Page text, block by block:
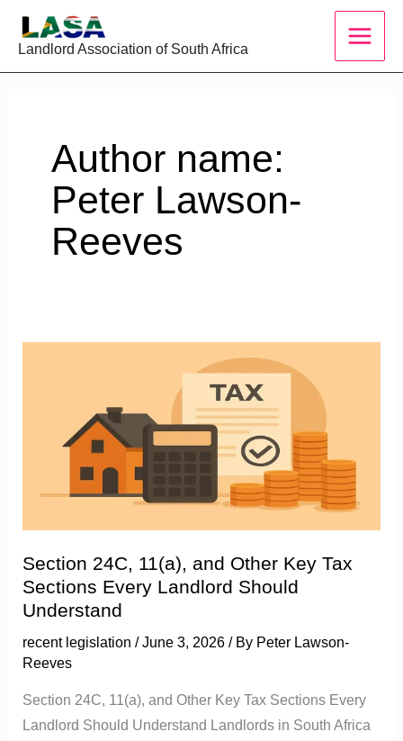
Landlord Association of South Africa
Author name:
Peter Lawson-
Reeves
Section 24C, 11(a), and Other Key Tax
Sections Every Landlord Should
Understand
recent legislation /June 3, 2026 / By Peter Lawson-
Reeves
Section 24C, 11(a), and Other Key Tax Sections Every
Landlord Should Understand Landlords in South Africa
Sections
Every
Landlord
Should